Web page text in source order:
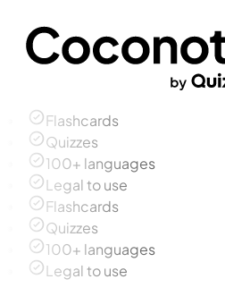
Flashcards
Quizzes
100+ languages
Legal to use
Flashcards
Quizzes
100+ languages
Legal to use